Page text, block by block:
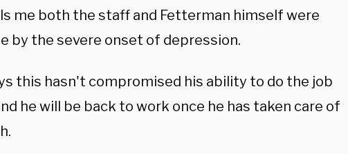
me both the staff and Fetterman himself were
by the severe onset of depression.
this hasn't compromised his ability to do the job
he will be back to work once he has taken care of